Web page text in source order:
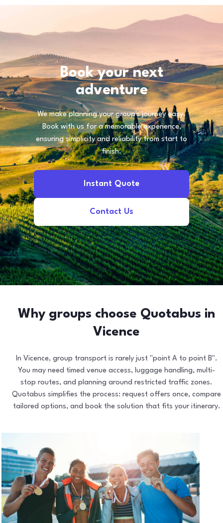
Book your next
adventure
We make planning your group's journey easy.
Book with us for a memorable experience,
ensuring simplicity and reliability from start to
finish.
Instant Quote
Contact Us
Why groups choose Quotabus in
Vicence
In Vicence, group transport is rarely just "point A to point B".
You may need timed venue access, luggage handling, multi-
stop routes, and planning around restricted traffic zones.
Quotabus simplifies the process: request offers once, compare
tailored options, and book the solution that fits your itinerary.